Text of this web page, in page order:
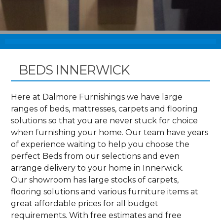
BEDS INNERWICK
Here at Dalmore Furnishings we have large
ranges of beds, mattresses, carpets and flooring
solutions so that you are never stuck for choice
when furnishing your home. Our team have years
of experience waiting to help you choose the
perfect Beds from our selections and even
arrange delivery to your home in Innerwick.
Our showroom has large stocks of carpets,
flooring solutions and various furniture items at
great affordable prices for all budget
requirements. With free estimates and free